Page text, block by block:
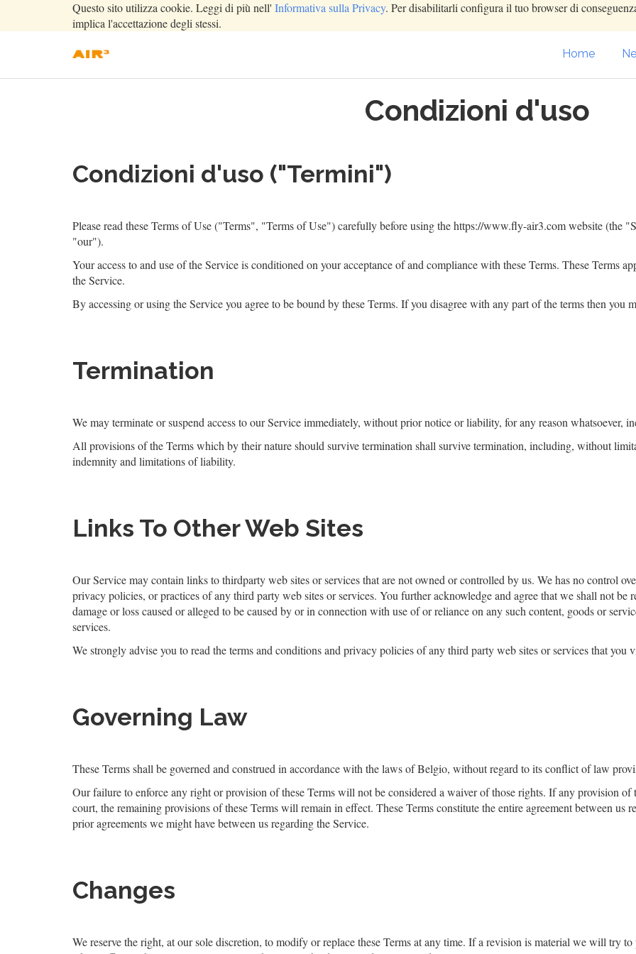
Questo sito utilizza cookie. Leggi di più nell' Informativa sulla Privacy. Per disabilitarli configura il tuo browser di
implica l'accettazione degli stessi.
Home
Condizioni d'uso
Condizioni d'uso ("Termini")
Please read these Terms of Use ("Terms", "Terms of Use") carefully before using thehttps://www.fly-air3.comwebsite (the
"our").
Your access to and use of the Service is conditioned on your acceptance of and compliance with these Terms. These Terms
the Service.
By accessing or using the Service you agree to be bound by these Terms. If you disagree with any part of the terms then you
Termination
We may terminate or suspend access to our Service immediately, without prior notice or liability, for any reason whatsoever,
All provisions of the Terms which by their nature should survive termination shall survive termination, including, without
indemnity and limitations of liability.
Links To Other Web Sites
Our Service may contain links to third­party web sites or services that are not owned or controlled by ​us. We has no control
privacy policies, or practices of any third party web sites or services. You further acknowledge and agree that ​we shall not
damage or loss caused or alleged to be caused by or in connection with use of or reliance on any such content, goods or
services.
We strongly advise you to read the terms and conditions and privacy policies of any third­ party web sites or services that you
Governing Law
These Terms shall be governed and construed in accordance with the laws of ​Belgio, without regard to its conflict of law
Our failure to enforce any right or provision of these Terms will not be considered a waiver of those rights. If any provision
court, the remaining provisions of these Terms will remain in effect. These Terms constitute the entire agreement between us
prior agreements we might have between us regarding the Service.
Changes
We reserve the right, at our sole discretion, to modify or replace these Terms at any time. If a revision is material we will try